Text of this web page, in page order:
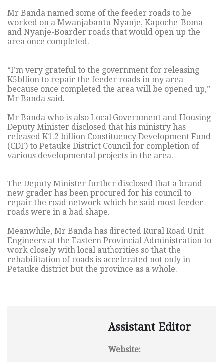
Mr Banda named some of the feeder roads to be
worked on a Mwanjabantu-Nyanje, Kapoche-Boma
and Nyanje-Boarder roads that would open up the
area once completed.
“I’m very grateful to the government for releasing
K5bllion to repair the feeder roads in my area
because once completed the area will be opened up,”
Mr Banda said.
Mr Banda who is also Local Government and Housing
Deputy Minister disclosed that his ministry has
released K1.2 billion Constituency Development Fund
(CDF) to Petauke District Council for completion of
various developmental projects in the area.
The Deputy Minister further disclosed that a brand
new grader has been procured for his council to
repair the road network which he said most feeder
roads were in a bad shape.
Meanwhile, Mr Banda has directed Rural Road Unit
Engineers at the Eastern Provincial Administration to
work closely with local authorities so that the
rehabilitation of roads is accelerated not only in
Petauke district but the province as a whole.
Assistant Editor
Website: